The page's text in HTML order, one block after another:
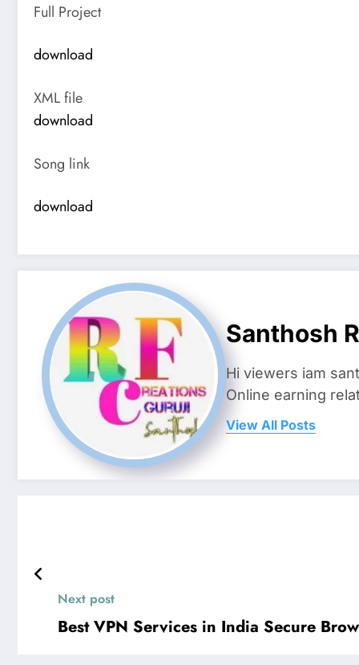
Full Project
download
XML file
download
Song link
download
Santhosh
Hi viewers iam
Online earning
View All Posts
Next post
Best VPN Services in India Secure